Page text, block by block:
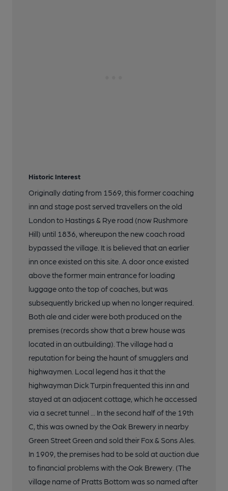
Historic Interest
Originally dating from 1569, this former coaching
inn and stage post served travellers on the old
London to Hastings & Rye road (now Rushmore
Hill) until 1836, whereupon the new coach road
bypassed the village. It is believed that an earlier
inn once existed on this site. A door once existed
above the former main entrance for loading
luggage onto the top of coaches, but was
subsequently bricked up when no longer required.
Both ale and cider were both produced on the
premises (records show that a brew house was
located in an outbuilding). The village had a
reputation for being the haunt of smugglers and
highwaymen. Local legend has it that the
highwayman Dick Turpin frequented this inn and
stayed at an adjacent cottage, which he accessed
via a secret tunnel ... In the second half of the 19th
C, this was owned by the Oak Brewery in nearby
Green Street Green and sold their Fox & Sons Ales.
In 1909, the premises had to be sold at auction due
to financial problems with the Oak Brewery. (The
village name of Pratts Bottom was so named after